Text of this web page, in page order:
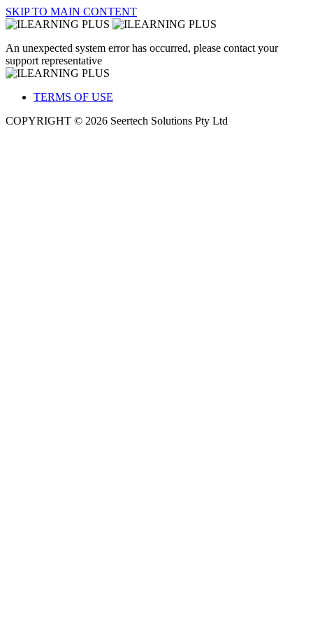
SKIP TO MAIN CONTENT
An unexpected system error has occurred, please contact your
support representative
TERMS OF USE
COPYRIGHT © 2026 Seertech Solutions Pty Ltd